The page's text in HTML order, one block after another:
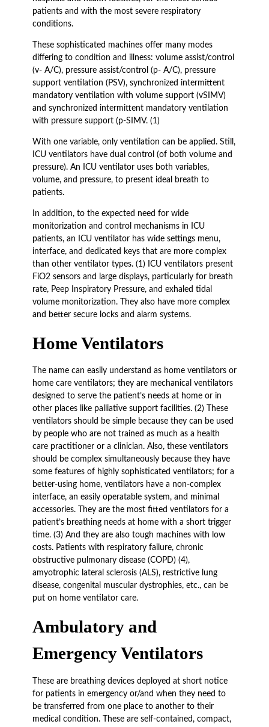
patients and with the most severe respiratory
conditions.
These sophisticated machines offer many modes
differing to condition and illness: volume assist/control
(v- A/C), pressure assist/control (p- A/C), pressure
support ventilation (PSV), synchronized intermittent
mandatory ventilation with volume support (vSIMV)
and synchronized intermittent mandatory ventilation
with pressure support (p-SIMV. (1)
With one variable, only ventilation can be applied. Still,
ICU ventilators have dual control (of both volume and
pressure). An ICU ventilator uses both variables,
volume, and pressure, to present ideal breath to
patients.
In addition, to the expected need for wide
monitorization and control mechanisms in ICU
patients, an ICU ventilator has wide settings menu,
interface, and dedicated keys that are more complex
than other ventilator types. (1) ICU ventilators present
FiO2 sensors and large displays, particularly for breath
rate, Peep Inspiratory Pressure, and exhaled tidal
volume monitorization. They also have more complex
and better secure locks and alarm systems.
Home Ventilators
The name can easily understand as home ventilators or
home care ventilators; they are mechanical ventilators
designed to serve the patient’s needs at home or in
other places like palliative support facilities. (2) These
ventilators should be simple because they can be used
by people who are not trained as much as a health
care practitioner or a clinician. Also, these ventilators
should be complex simultaneously because they have
some features of highly sophisticated ventilators; for a
better-using home, ventilators have a non-complex
interface, an easily operatable system, and minimal
accessories. They are the most fitted ventilators for a
patient’s breathing needs at home with a short trigger
time. (3) And they are also tough machines with low
costs. Patients with respiratory failure, chronic
obstructive pulmonary disease (COPD) (4),
amyotrophic lateral sclerosis (ALS), restrictive lung
disease, congenital muscular dystrophies, etc., can be
put on home ventilator care.
Ambulatory and
Emergency Ventilators
These are breathing devices deployed at short notice
for patients in emergency or/and when they need to
be transferred from one place to another to their
medical condition. These are self-contained, compact,